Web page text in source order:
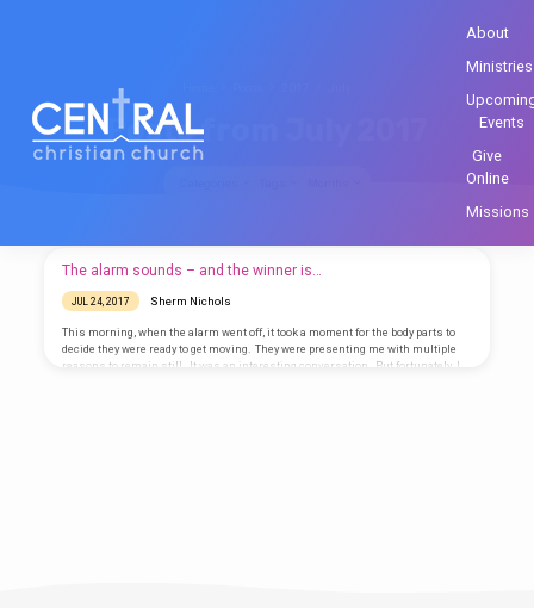
About
Ministries
Events
Give
Online
Missions
Posts from July 2017
Posts
from
July
2017
The alarm sounds – and the winner is…
JUL 24, 2017 Sherm Nichols
This morning, when the alarm went off, it took a moment for the body parts to
decide they were ready to get moving. They were presenting me with multiple
reasons to remain still. It was an interesting conversation. But fortunately, I